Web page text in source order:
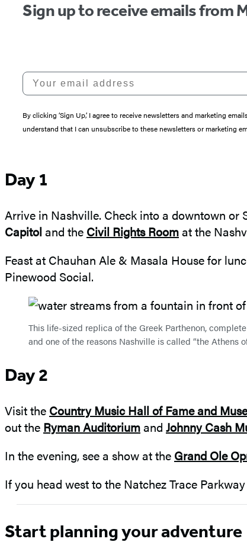
Sign up to receive emails from
Your email address
By clicking ‘Sign Up,’ I agree to receive newsletters and marketing
understand that I can unsubscribe to these newsletters or marketing
Day 1
Arrive in Nashville. Check into a downtown or
Capitol and the Civil Rights Roomat the
Feast at Chauhan Ale & Masala House for
Pinewood Social.
This life-sized replica of the Greek Parthenon,
and one of the reasons Nashville is called “the Athens
Day 2
Visit the Country Music Hall of Fame and
out the Ryman Auditoriumand Johnny Cash
In the evening, see a show at the Grand Ole
If you head west to the Natchez Trace
Start planning your adventure